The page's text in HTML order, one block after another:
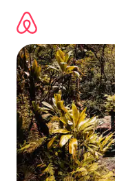
content